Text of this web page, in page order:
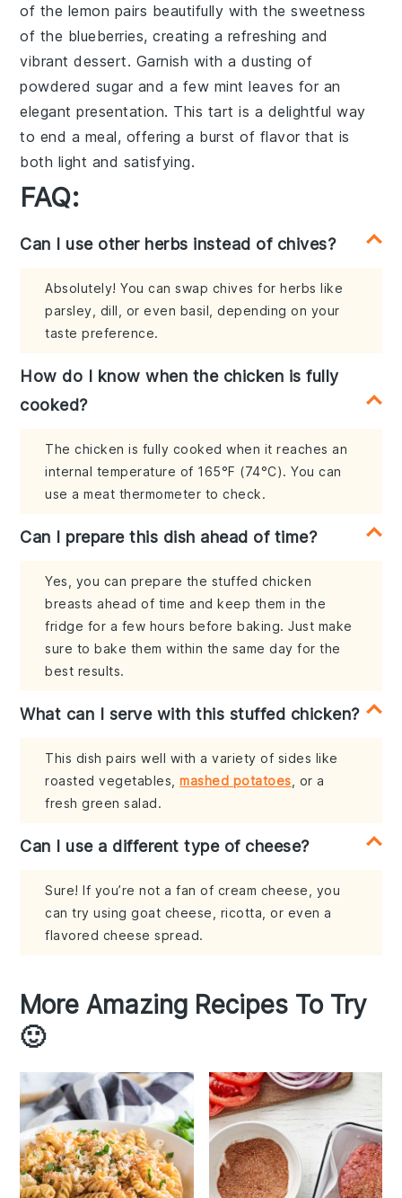
of the lemon pairs beautifully with the sweetness
of the blueberries, creating a refreshing and
vibrant dessert. Garnish with a dusting of
powdered sugar and a few mint leaves for an
elegant presentation. This tart is a delightful way
to end a meal, offering a burst of flavor that is
both light and satisfying.
FAQ:
Can I use other herbs instead of chives?
Absolutely! You can swap chives for herbs like
parsley, dill, or even basil, depending on your
taste preference.
How do I know when the chicken is fully
cooked?
The chicken is fully cooked when it reaches an
internal temperature of 165°F (74°C). You can
use a meat thermometer to check.
Can I prepare this dish ahead of time?
Yes, you can prepare the stuffed chicken
breasts ahead of time and keep them in the
fridge for a few hours before baking. Just make
sure to bake them within the same day for the
best results.
What can I serve with this stuffed chicken?
This dish pairs well with a variety of sides like
roasted vegetables,mashed potatoes , or a
fresh green salad.
Can I use a different type of cheese?
Sure! If you’re not a fan of cream cheese, you
can try using goat cheese, ricotta, or even a
flavored cheese spread.
More Amazing Recipes To Try
🙂